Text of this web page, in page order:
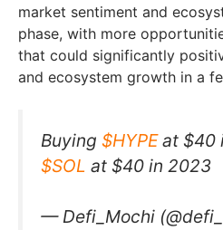
market sentiment and
phase, with more
that could significantly
and ecosystem growth in a
Buying $HYPEat $40
$SOL at $40 in 2023
— Defi_Mochi